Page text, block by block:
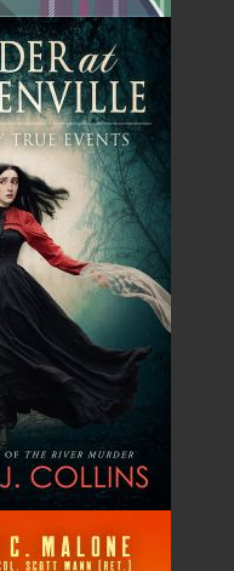
Whispered Secrets
Alex Hickey
$24.95 MORE
Outport Woman
Hayward C. Blake
Raymond B. Blake
26.95 MORE